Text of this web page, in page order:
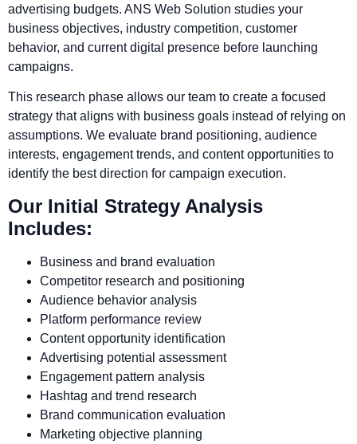
advertising budgets. ANS Web Solution studies your
business objectives, industry competition, customer
behavior, and current digital presence before launching
campaigns.
This research phase allows our team to create a focused
strategy that aligns with business goals instead of relying on
assumptions. We evaluate brand positioning, audience
interests, engagement trends, and content opportunities to
identify the best direction for campaign execution.
Our Initial Strategy Analysis
Includes:
Business and brand evaluation
Competitor research and positioning
Audience behavior analysis
Platform performance review
Content opportunity identification
Advertising potential assessment
Engagement pattern analysis
Hashtag and trend research
Brand communication evaluation
Marketing objective planning